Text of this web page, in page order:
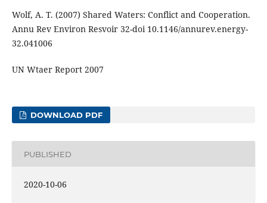
Wolf, A. T. (2007) Shared Waters: Conflict and Cooperation.
Annu Rev Environ Resvoir 32-doi 10.1146/annurev.energy-
32.041006
UN Wtaer Report 2007
DOWNLOAD PDF
PUBLISHED
2020-10-06